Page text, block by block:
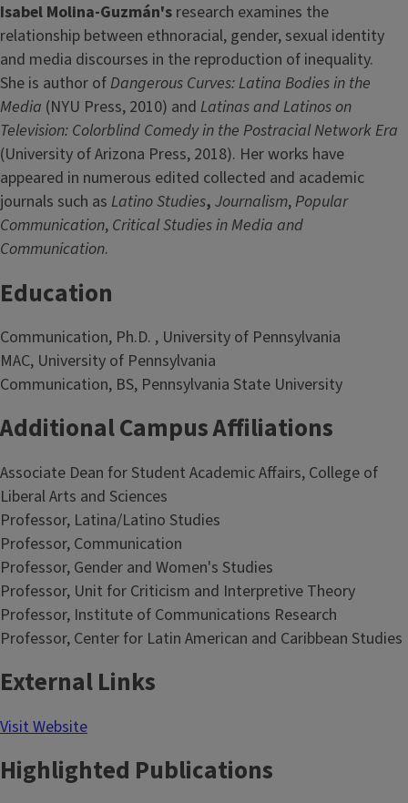
Isabel Molina-Guzmán's research examines the
relationship between ethnoracial, gender, sexual identity
and media discourses in the reproduction of inequality.
She is author ofDangerous Curves: Latina Bodies in the
Media (NYU Press, 2010) and Latinas and Latinos on
Television: Colorblind Comedy in the Postracial Network Era
(University of Arizona Press, 2018). Her works have
appeared in numerous edited collected and academic
journals such as Latino Studies, Journalism,Popular
Communication, Critical Studies in Media and
Communication.
Education
Communication, Ph.D. , University of Pennsylvania
MAC, University of Pennsylvania
Communication, BS, Pennsylvania State University
Additional Campus Affiliations
Associate Dean for Student Academic Affairs, College of
Liberal Arts and Sciences
Professor, Latina/Latino Studies
Professor, Communication
Professor, Gender and Women's Studies
Professor, Unit for Criticism and Interpretive Theory
Professor, Institute of Communications Research
Professor, Center for Latin American and Caribbean Studies
External Links
Visit Website
Highlighted Publications